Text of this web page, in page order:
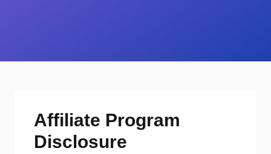
Affiliate Program
Disclosure